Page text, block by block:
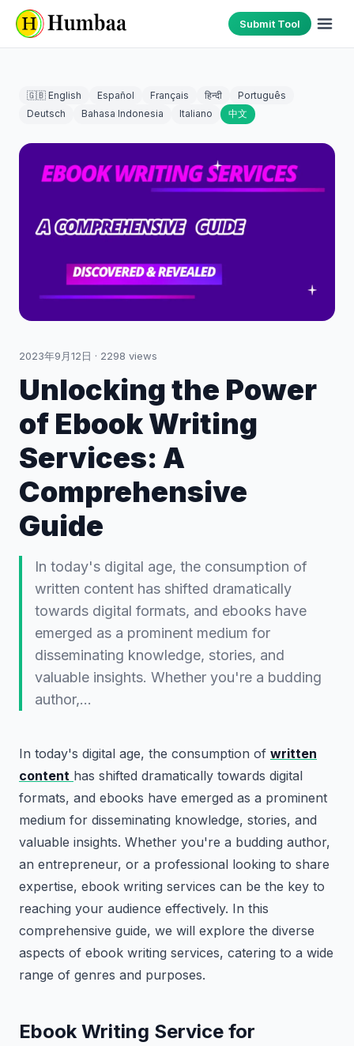
Submit Tool
🇬🇧 English Español Français हिन्दी
Português
Deutsch
Bahasa Indonesia Italiano 中文
2023年9月12日 · 2298 views
Unlocking the Power
of Ebook Writing
Services: A
Comprehensive
Guide
In today's digital age, the consumption of
written content has shifted dramatically
towards digital formats, and ebooks have
emerged as a prominent medium for
disseminating knowledge, stories, and
valuable insights. Whether you're a budding
author,…
In today's digital age, the consumption of written
content has shifted dramatically towards digital
formats, and ebooks have emerged as a prominent
medium for disseminating knowledge, stories, and
valuable insights. Whether you're a budding author,
an entrepreneur, or a professional looking to share
expertise, ebook writing services can be the key to
reaching your audience effectively. In this
comprehensive guide, we will explore the diverse
aspects of ebook writing services, catering to a wide
range of genres and purposes.
Ebook Writing Service for